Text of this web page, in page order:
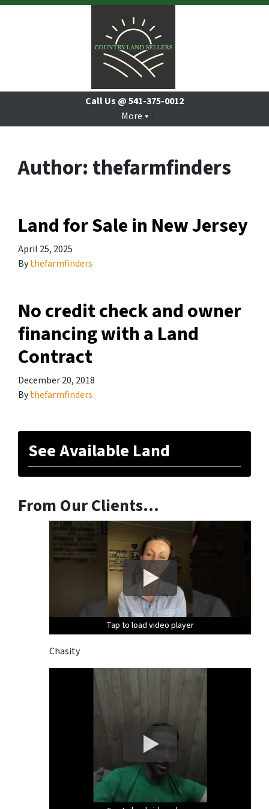
Call Us @541-375-0012
More
Author: thefarmfinders
Land for Sale in New Jersey
April 25, 2025
Bythefarmfinders
No credit check and owner
financing with a Land
Contract
December 20, 2018
Bythefarmfinders
See Available Land
From Our Clients…
Tap to load video player
Tap to load video player
Tap to load video player
Chasity